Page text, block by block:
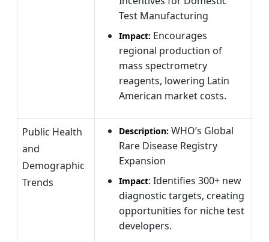
Test Manufacturing
Impact: Encourages
regional production of
mass spectrometry
reagents, lowering Latin
American market costs.
Public Health
and
Demographic
Trends
Description: WHO’s Global
Rare Disease Registry
Expansion
Impact: Identifies 300+ new
diagnostic targets, creating
opportunities for niche test
developers.